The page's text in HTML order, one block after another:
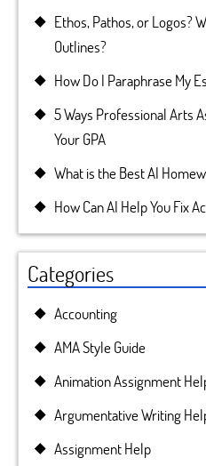
Ethos, Pathos, or Logos?
Outlines?
How Do I Paraphrase My
5 Ways Professional Arts
Your GPA
What is the Best AI
How Can AI Help You Fix
Categories
Accounting
AMA Style Guide
Animation Assignment
Argumentative Writing
Assignment Help